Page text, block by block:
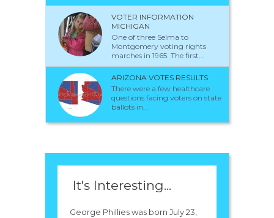
VOTER INFORMATION
MICHIGAN
One of three Selma to
Montgomery voting rights
marches in 1965. The first...
ARIZONA VOTES RESULTS
There were a few healthcare
questions facing voters on state
ballots in...
It's Interesting...
George Phillies was born July 23,